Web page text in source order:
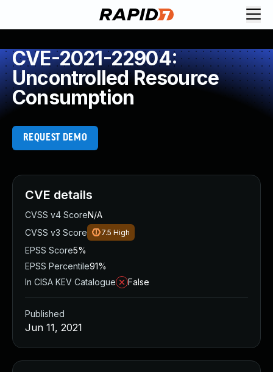
CVE-2021-22904:
Uncontrolled Resource
Consumption
REQUEST DEMO
CVE details
CVSS v4 ScoreN/A
CVSS v3 Score
7.5 High
EPSS Score5%
EPSS Percentile91%
In CISA KEV Catalogue
False
Published
Jun 11, 2021